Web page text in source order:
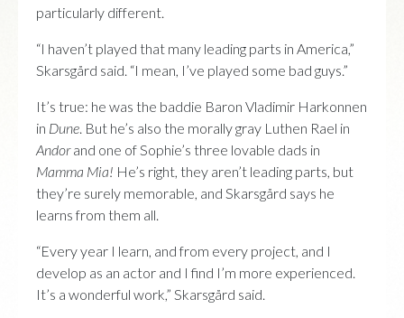
particularly different.
“I haven’t played that many leading parts in America,”
Skarsgård said. “I mean, I’ve played some bad guys.”
It’s true: he was the baddie Baron Vladimir Harkonnen
in Dune . But he’s also the morally gray Luthen Rael in
Andorand one of Sophie’s three lovable dads in
Mamma Mia! He’s right, they aren’t leading parts, but
they’re surely memorable, and Skarsgård says he
learns from them all.
“Every year I learn, and from every project, and I
develop as an actor and I find I’m more experienced.
It’s a wonderful work,” Skarsgård said.